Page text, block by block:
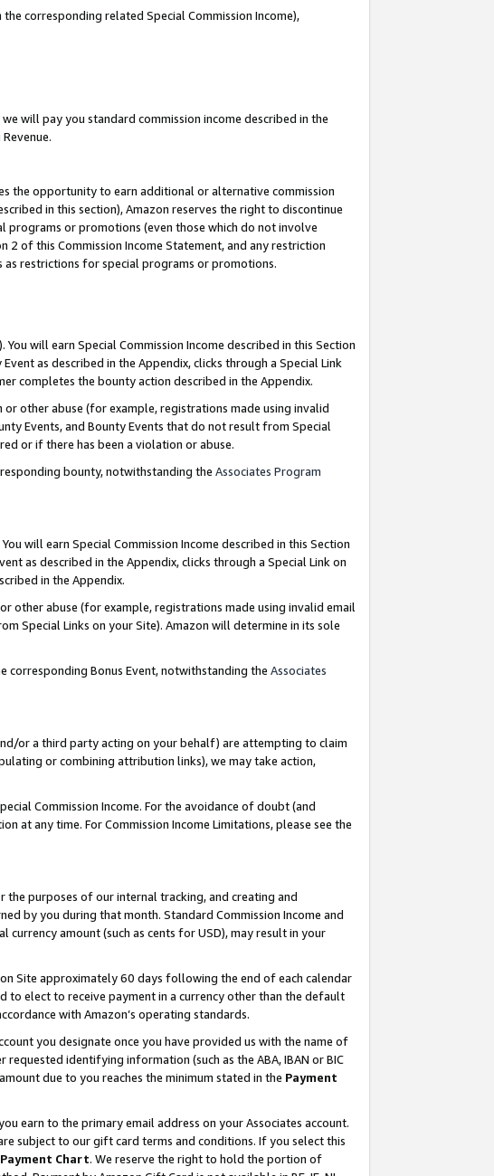
corresponding related Special Commission Income),
we will pay you standard commission income described in the
the opportunity to earn additional or alternative commission
in this section), Amazon reserves the right to discontinue
or promotions (even those which do not involve
of this Commission Income Statement, and any restriction
restrictions for special programs or promotions.
You will earn Special Commission Income described in this Section
as described in the Appendix, clicks through a Special Link
completes the bounty action described in the Appendix.
other abuse (for example, registrations made using invalid
Events, and Bounty Events that do not result from Special
or if there has been a violation or abuse.
bounty, notwithstanding the Associates Program
You will earn Special Commission Income described in this Section
as described in the Appendix, clicks through a Special Link on
in the Appendix.
other abuse (for example, registrations made using invalid email
Special Links on your Site). Amazon will determine in its sole
corresponding Bonus Event, notwithstanding the Associates
or a third party acting on your behalf) are attempting to claim
or combining attribution links), we may take action,
Commission Income. For the avoidance of doubt (and
any time. For Commission Income Limitations, please see the
purposes of our internal tracking, and creating and
by you during that month. Standard Commission Income and
amount (such as cents for USD), may result in your
Site approximately 60 days following the end of each calendar
to elect to receive payment in a currency other than the default
with Amazon’s operating standards.
you designate once you have provided us with the name of
identifying information (such as the ABA, IBAN or BIC
due to you reaches the minimum stated in the Payment
earn to the primary email address on your Associates account.
subject to our gift card terms and conditions. If you select this
Payment Chart. We reserve the right to hold the portion of